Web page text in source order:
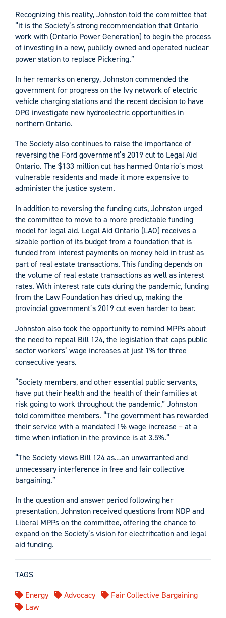
Recognizing this reality, Johnston told the committee that
“it is the Society’s strong recommendation that Ontario
work with (Ontario Power Generation) to begin the process
of investing in a new, publicly owned and operated nuclear
power station to replace Pickering.”
In her remarks on energy, Johnston commended the
government for progress on the Ivy network of electric
vehicle charging stations and the recent decision to have
OPG investigate new hydroelectric opportunities in
northern Ontario.
The Society also continues to raise the importance of
reversing the Ford government’s 2019 cut to Legal Aid
Ontario. The $133 million cut has harmed Ontario’s most
vulnerable residents and made it more expensive to
administer the justice system.
In addition to reversing the funding cuts, Johnston urged
the committee to move to a more predictable funding
model for legal aid. Legal Aid Ontario (LAO) receives a
sizable portion of its budget from a foundation that is
funded from interest payments on money held in trust as
part of real estate transactions. This funding depends on
the volume of real estate transactions as well as interest
rates. With interest rate cuts during the pandemic, funding
from the Law Foundation has dried up, making the
provincial government’s 2019 cut even harder to bear.
Johnston also took the opportunity to remind MPPs about
the need to repeal Bill 124, the legislation that caps public
sector workers’ wage increases at just 1% for three
consecutive years.
“Society members, and other essential public servants,
have put their health and the health of their families at
risk going to work throughout the pandemic,” Johnston
told committee members. “The government has rewarded
their service with a mandated 1% wage increase – at a
time when inflation in the province is at 3.5%.”
“The Society views Bill 124 as…an unwarranted and
unnecessary interference in free and fair collective
bargaining.”
In the question and answer period following her
presentation, Johnston received questions from NDP and
Liberal MPPs on the committee, offering the chance to
expand on the Society’s vision for electrification and legal
aid funding.
TAGS
Energy
Advocacy
Fair Collective Bargaining
Law